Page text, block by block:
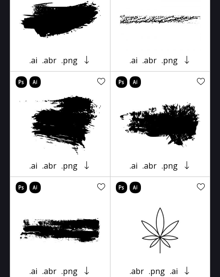
.ai .abr .png .ai .abr .png
.ai .abr .png .ai .abr .png
.ai .abr .png .abr .png .ai